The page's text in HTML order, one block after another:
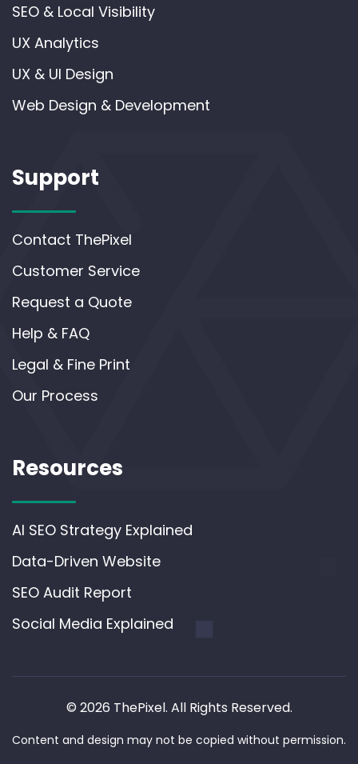
SEO & Local Visibility
UX Analytics
UX & UI Design
Web Design & Development
Support
Contact ThePixel
Customer Service
Request a Quote
Help & FAQ
Legal & Fine Print
Our Process
Resources
AI SEO Strategy Explained
Data-Driven Website
SEO Audit Report
Social Media Explained
© 2026 ThePixel. All Rights Reserved.
Content and design may not be copied without permission.